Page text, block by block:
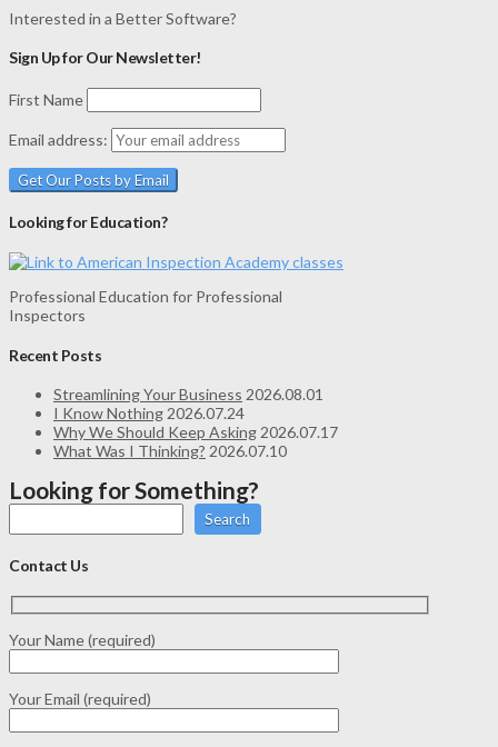
Interested in a Better Software?
Sign Up for Our Newsletter!
First Name
Email address:
Looking for Education?
Professional Education for Professional
Inspectors
Recent Posts
Streamlining Your Business 2026.08.01
I Know Nothing 2026.07.24
Why We Should Keep Asking 2026.07.17
What Was I Thinking? 2026.07.10
Looking for Something?
Search
Contact Us
Your Name (required)
Your Email (required)